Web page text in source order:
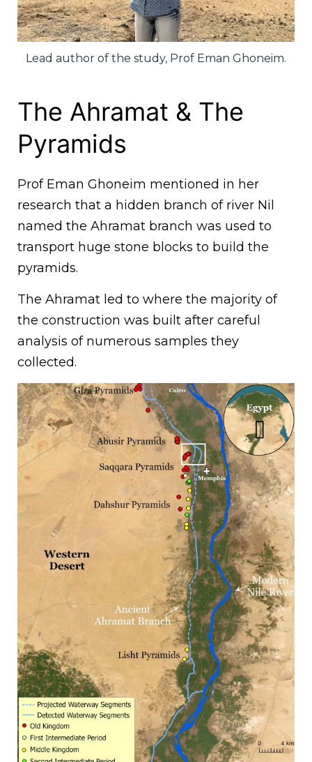
Lead author of the study, Prof Eman Ghoneim.
The Ahramat & The
Pyramids
Prof Eman Ghoneim mentioned in her
research that a hidden branch of river Nil
named the Ahramat branch was used to
transport huge stone blocks to build the
pyramids.
The Ahramat led to where the majority of
the construction was built after careful
analysis of numerous samples they
collected.